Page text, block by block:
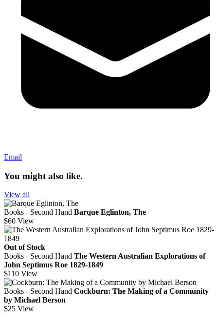
Email
You might also like.
View all
Books - Second Hand Barque Eglinton, The
$60 View
Out of Stock
Books - Second Hand The Western Australian Explorations of
John Septimus Roe 1829-1849
$110 View
Books - Second Hand Cockburn: The Making of a Community
by Michael Berson
$25 View